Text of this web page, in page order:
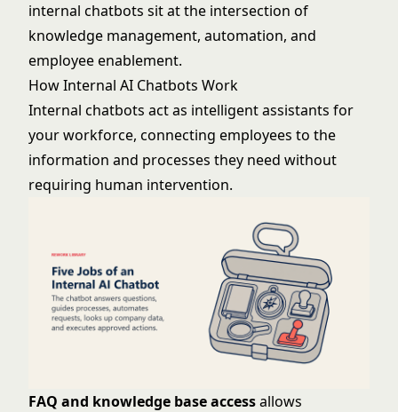
internal chatbots sit at the intersection of
knowledge management, automation, and
employee enablement.
How Internal AI Chatbots Work
Internal chatbots act as intelligent assistants for
your workforce, connecting employees to the
information and processes they need without
requiring human intervention.
FAQ and knowledge base accessallows